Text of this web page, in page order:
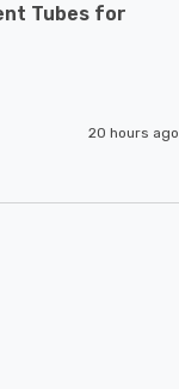
Tubes for
20 hours ago